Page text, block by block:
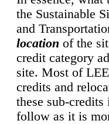
the Sustainable
and
location of the
credit category
site. Most of
credits and
these sub-
follow as it is